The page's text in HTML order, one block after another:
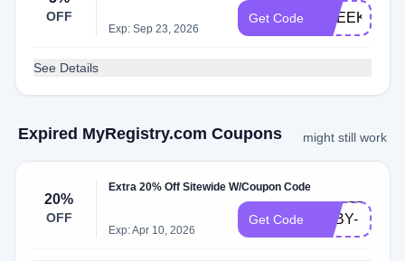
OFF
Exp: Sep 23, 2026
Get Code 1WEEK
See Details
Expired MyRegistry.com Coupons might still work
20%
OFF
Extra 20% Off Sitewide W/Coupon Code
Exp: Apr 10, 2026
Get Code
BABY-
23